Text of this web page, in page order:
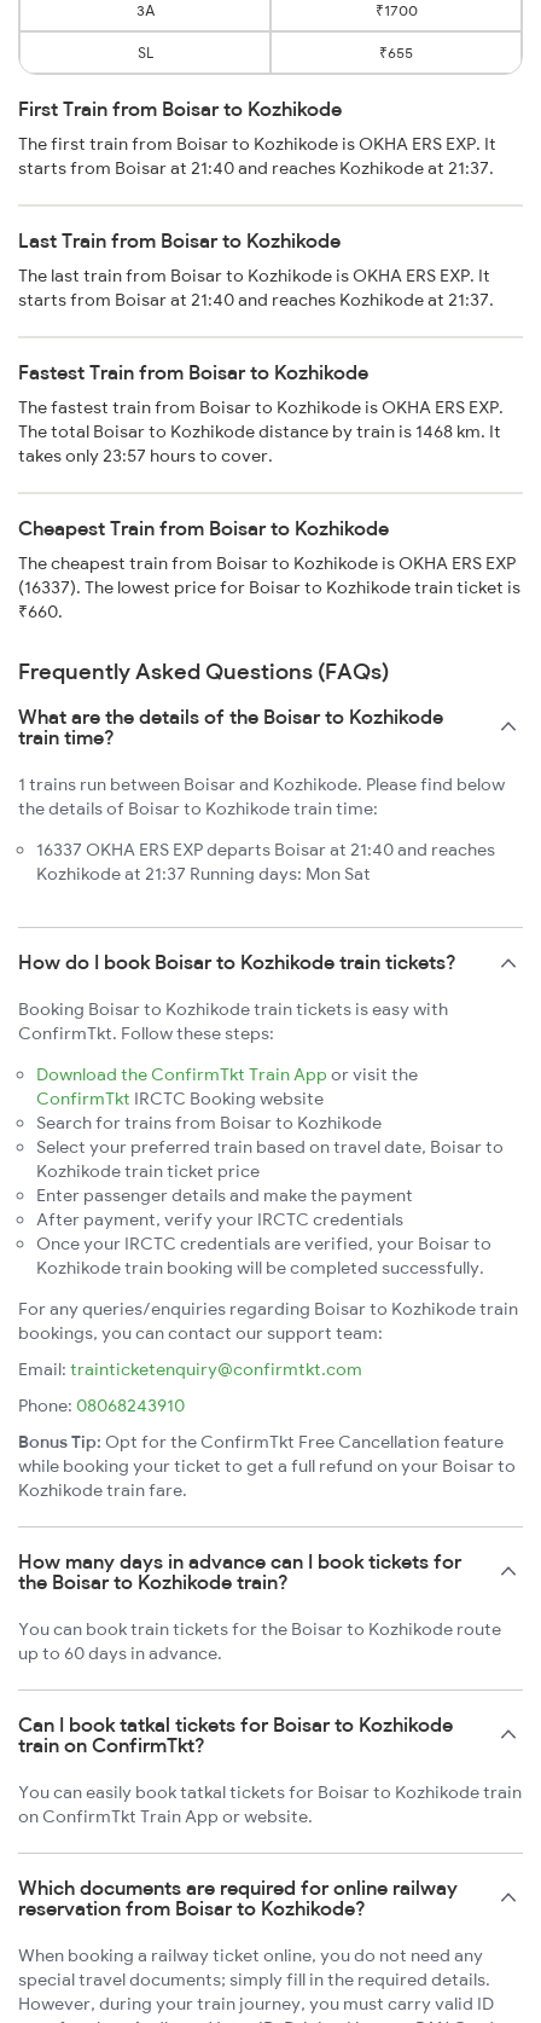
3A ₹1700
SL ₹655
First Train from Boisar to Kozhikode
The first train from Boisar to Kozhikode is OKHA ERS EXP. It
starts from Boisar at 21:40 and reaches Kozhikode at 21:37.
Last Train from Boisar to Kozhikode
The last train from Boisar to Kozhikode is OKHA ERS EXP. It
starts from Boisar at 21:40 and reaches Kozhikode at 21:37.
Fastest Train from Boisar to Kozhikode
The fastest train from Boisar to Kozhikode is OKHA ERS EXP.
The total Boisar to Kozhikode distance by train is 1468 km. It
takes only 23:57 hours to cover.
Cheapest Train from Boisar to Kozhikode
The cheapest train from Boisar to Kozhikode is OKHA ERS EXP
(16337). The lowest price for Boisar to Kozhikode train ticket is
₹660.
Frequently Asked Questions (FAQs)
What are the details of the Boisar to Kozhikode
train time?
1 trains run between Boisar and Kozhikode. Please find below
the details of Boisar to Kozhikode train time:
16337 OKHA ERS EXP departs Boisar at 21:40 and reaches
Kozhikode at 21:37 Running days: Mon Sat
How do I book Boisar to Kozhikode train tickets?
Booking Boisar to Kozhikode train tickets is easy with
ConfirmTkt. Follow these steps:
Download the ConfirmTkt Train App or visit the
ConfirmTkt IRCTC Booking website
Search for trains from Boisar to Kozhikode
Select your preferred train based on travel date, Boisar to
Kozhikode train ticket price
Enter passenger details and make the payment
After payment, verify your IRCTC credentials
Once your IRCTC credentials are verified, your Boisar to
Kozhikode train booking will be completed successfully.
For any queries/enquiries regarding Boisar to Kozhikode train
bookings, you can contact our support team:
Email: trainticketenquiry@confirmtkt.com
Phone: 08068243910
Bonus Tip: Opt for the ConfirmTkt Free Cancellation feature
while booking your ticket to get a full refund on your Boisar to
Kozhikode train fare.
How many days in advance can I book tickets for
the Boisar to Kozhikode train?
You can book train tickets for the Boisar to Kozhikode route
up to 60 days in advance.
Can I book tatkal tickets for Boisar to Kozhikode
train on ConfirmTkt?
You can easily book tatkal tickets for Boisar to Kozhikode train
on ConfirmTkt Train App or website.
Which documents are required for online railway
reservation from Boisar to Kozhikode?
When booking a railway ticket online, you do not need any
special travel documents; simply fill in the required details.
However, during your train journey, you must carry valid ID